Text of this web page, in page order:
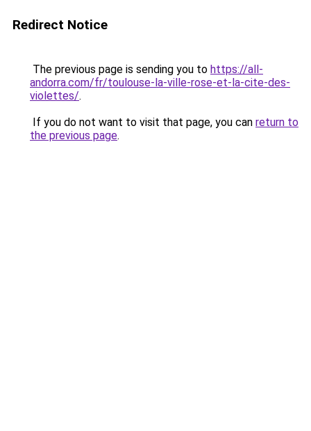
Redirect Notice
The previous page is sending you to https://all-
andorra.com/fr/toulouse-la-ville-rose-et-la-cite-des-
violettes/.
If you do not want to visit that page, you can return to
the previous page.